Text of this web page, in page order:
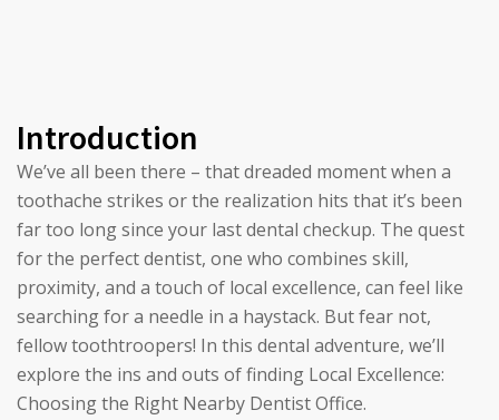
Introduction
We’ve all been there – that dreaded moment when a
toothache strikes or the realization hits that it’s been
far too long since your last dental checkup. The quest
for the perfect dentist, one who combines skill,
proximity, and a touch of local excellence, can feel like
searching for a needle in a haystack. But fear not,
fellow toothtroopers! In this dental adventure, we’ll
explore the ins and outs of finding Local Excellence:
Choosing the Right Nearby Dentist Office.